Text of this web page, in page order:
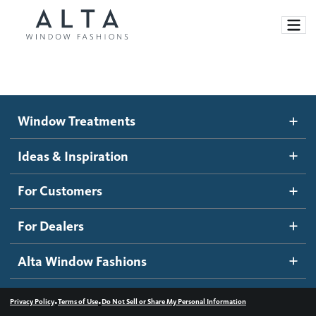
Motorized Blinds and Shades
Roller Shades
Banded Shades
Sheer Shadings
Wood Blinds
Ideas and Inspiration
Blog
Inspiration Gallery
How It Works
Become a dealer
Dealer Resources
Contact us
Window Treatments
Ideas & Inspiration
For Customers
For Dealers
Alta Window Fashions
Privacy Policy•Terms of Use•Do Not Sell or Share My Personal Information